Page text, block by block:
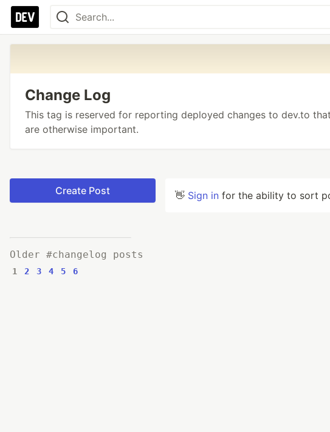
Change Log
This tag is reserved for reporting deployed changes to dev.to
are otherwise important.
Create Post
Older #changelog posts
1 2 3 4 5 6
👋 Sign in for the ability to sort